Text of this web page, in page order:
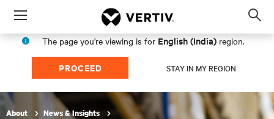
Menu
The page you're viewing is for English (India) region.
PROCEED STAY IN MY REGION
About News & Insights